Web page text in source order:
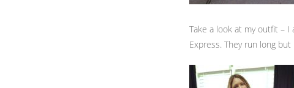
Take a look at my outfit –
Express. They run long